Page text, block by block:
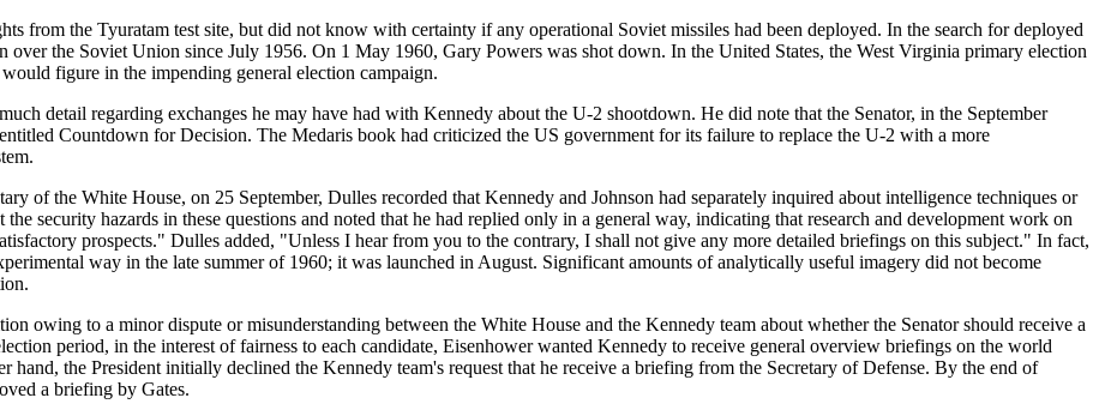
from the Tyuratam test site, but did not know with certainty if any operational Soviet missiles had been deployed. In the search for deployed
the Soviet Union since July 1956. On 1 May 1960, Gary Powers was shot down. In the United States, the West Virginia primary election
figure in the impending general election campaign.
detail regarding exchanges he may have had with Kennedy about the U-2 shootdown. He did note that the Senator, in the September
Countdown for Decision. The Medaris book had criticized the US government for its failure to replace the U-2 with a more
of the White House, on 25 September, Dulles recorded that Kennedy and Johnson had separately inquired about intelligence techniques or
security hazards in these questions and noted that he had replied only in a general way, indicating that research and development work on
prospects." Dulles added, "Unless I hear from you to the contrary, I shall not give any more detailed briefings on this subject." In fact,
way in the late summer of 1960; it was launched in August. Significant amounts of analytically useful imagery did not become
owing to a minor dispute or misunderstanding between the White House and the Kennedy team about whether the Senator should receive a
period, in the interest of fairness to each candidate, Eisenhower wanted Kennedy to receive general overview briefings on the world
the President initially declined the Kennedy team's request that he receive a briefing from the Secretary of Defense. By the end of
a briefing by Gates.